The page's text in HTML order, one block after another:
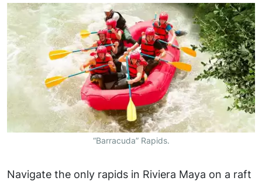
“Barracuda” Rapids.
Navigate the only rapids in Riviera Maya on a raft